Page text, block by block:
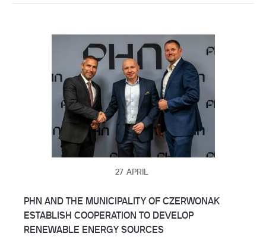
27 APRIL
PHN AND THE MUNICIPALITY OF CZERWONAK
ESTABLISH COOPERATION TO DEVELOP
RENEWABLE ENERGY SOURCES